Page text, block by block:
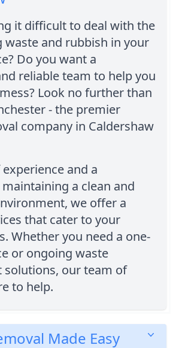
it difficult to deal with the
waste and rubbish in your
Do you want a
reliable team to help you
Look no further than
- the premier
company in Caldershaw
and a
a clean and
we offer a
that cater to your
Whether you need a one-
or ongoing waste
solutions, our team of
to help.
Made Easy